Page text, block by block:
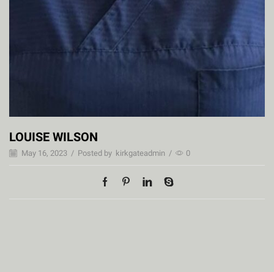
LOUISE WILSON
May 16, 2023 / Posted by kirkgateadmin / 0